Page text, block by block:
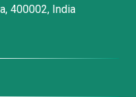
400002, India